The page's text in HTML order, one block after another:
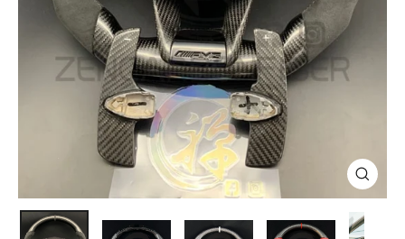
Close
(esc)